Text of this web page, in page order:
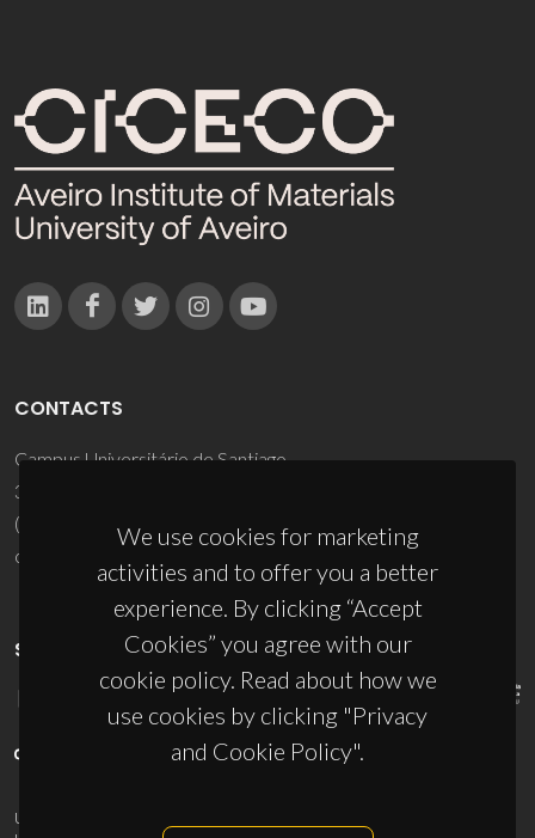
We use cookies for marketing
activities and to offer you a better
experience. By clicking “Accept
Cookies” you agree with our
cookie policy. Read about how we
use cookies by clicking "Privacy
and Cookie Policy".
CONTACTS
Campus Universitário de Santiago
3810-193 Aveiro - Portugal
(+351) 234 370 200
ciceco@ua.pt
SPONSORS
UID/PRR/50011/2025